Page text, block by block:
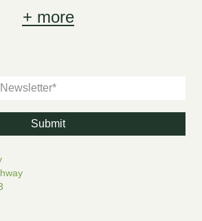
+ more